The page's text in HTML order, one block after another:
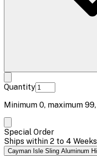
Quantity
Minimum 0, maximum 99
Special Order
Ships within 2 to 4 Weeks
Cayman Isle Sling Aluminum